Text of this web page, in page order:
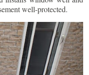
well-protected.